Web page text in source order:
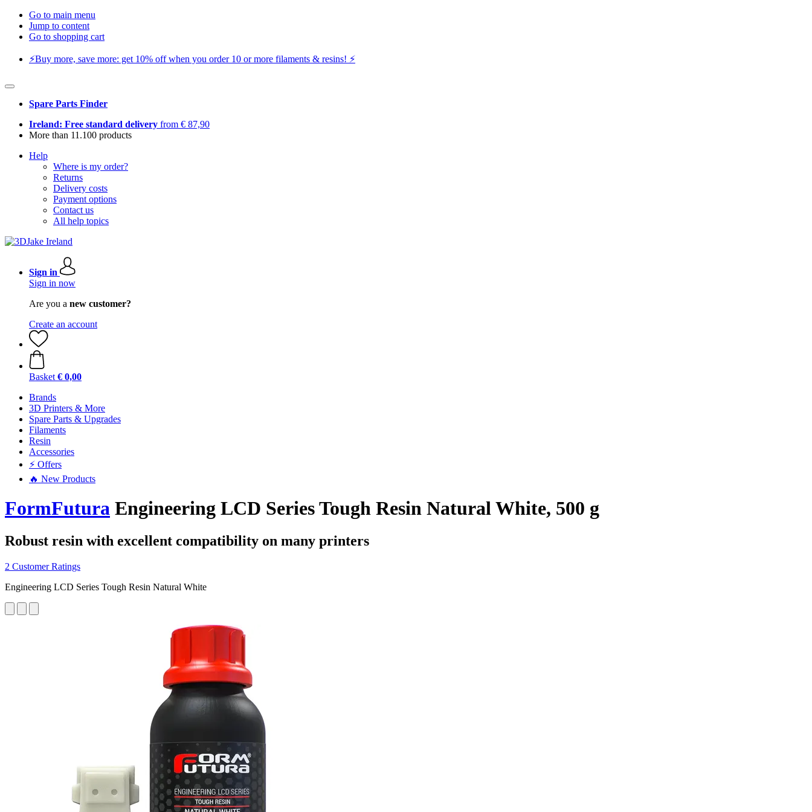
Go to main menu
Jump to content
Go to shopping cart
⚡️Buy more, save more: get 10% off when you order 10 or more filaments & resins! ⚡️
Spare Parts Finder
Ireland: Free standard delivery from € 87,90
More than 11.100 products
Help
Where is my order?
Returns
Delivery costs
Payment options
Contact us
All help topics
Sign in
Sign in now
Are you a new customer?
Create an account
Basket € 0,00
Brands
3D Printers & More
Spare Parts & Upgrades
Filaments
Resin
Accessories
⚡ Offers
🔥 New Products
FormFutura Engineering LCD Series Tough Resin Natural White, 500 g
Robust resin with excellent compatibility on many printers
2 Customer Ratings
Engineering LCD Series Tough Resin Natural White